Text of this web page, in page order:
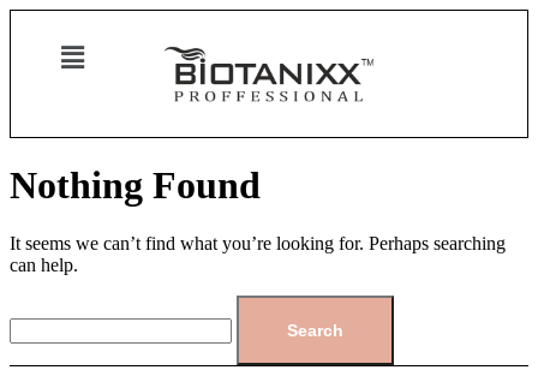
Nothing Found
It seems we can’t find what you’re looking for. Perhaps searching
can help.